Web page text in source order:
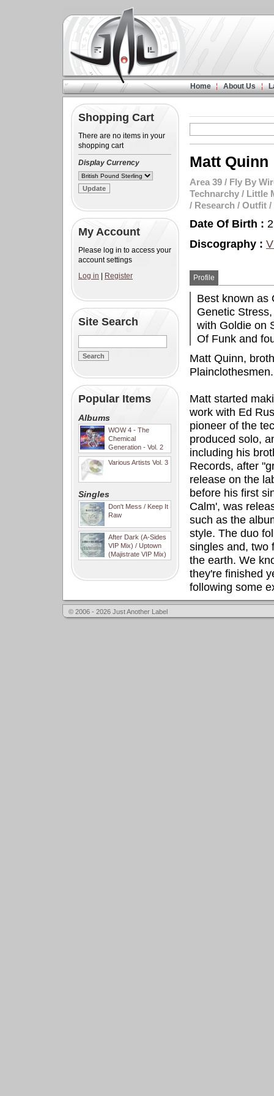
Home About Us
Shopping Cart
There are no items in your
shopping cart
Display Currency
My Account
Please log in to access your
account settings
Log in
Register
Site Search
Popular Items
Albums
WOW 4 - The
Chemical
Generation - Vol. 2
Various Artists Vol. 3
Singles
Don't Mess / Keep It
Raw
After Dark (A-Sides
VIP Mix) / Uptown
(Majistrate VIP Mix)
Matt Quinn
Area 39 / Fly By
Technarchy / Little
/ Research / Outfit /
Date Of Birth :
Discography :
Profile
Best known as
Genetic
with Goldie on
Of Funk and
Matt Quinn,
Plainclothesmen.
Matt started
work with Ed
pioneer of the
produced solo,
including his
Records, after
release on the
before his first
Calm', was
such as the
style. The duo
singles and, two
the earth. We
they're finished
following some
© 2006 - 2026 Just Another Label